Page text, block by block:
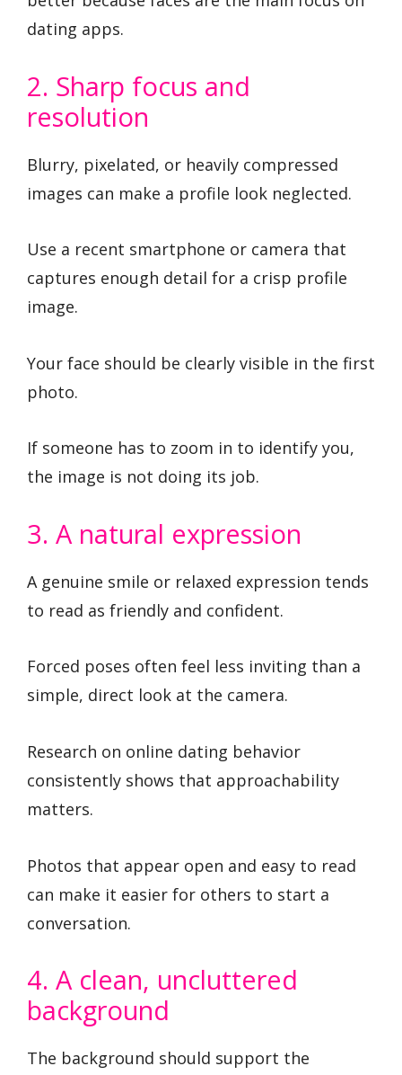
dating apps.
2. Sharp focus and
resolution
Blurry, pixelated, or heavily compressed
images can make a profile look neglected.
Use a recent smartphone or camera that
captures enough detail for a crisp profile
image.
Your face should be clearly visible in the first
photo.
If someone has to zoom in to identify you,
the image is not doing its job.
3. A natural expression
A genuine smile or relaxed expression tends
to read as friendly and confident.
Forced poses often feel less inviting than a
simple, direct look at the camera.
Research on online dating behavior
consistently shows that approachability
matters.
Photos that appear open and easy to read
can make it easier for others to start a
conversation.
4. A clean, uncluttered
background
The background should support the